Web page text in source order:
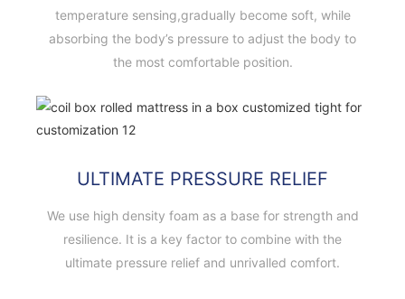
temperature sensing,gradually become soft, while
absorbing the body’s pressure to adjust the body to
the most comfortable position.
ULTIMATE PRESSURE RELIEF
We use high density foam as a base for strength and
resilience. It is a key factor to combine with the
ultimate pressure relief and unrivalled comfort.